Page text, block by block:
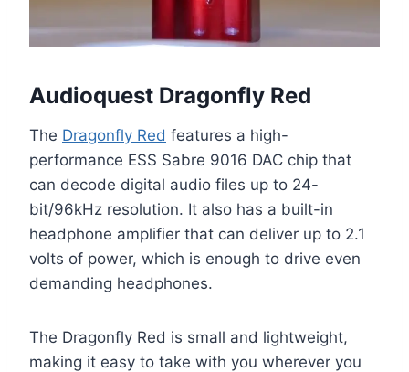
Audioquest Dragonfly Red
The Dragonfly Red features a high-
performance ESS Sabre 9016 DAC chip that
can decode digital audio files up to 24-
bit/96kHz resolution. It also has a built-in
headphone amplifier that can deliver up to 2.1
volts of power, which is enough to drive even
demanding headphones.
The Dragonfly Red is small and lightweight,
making it easy to take with you wherever you